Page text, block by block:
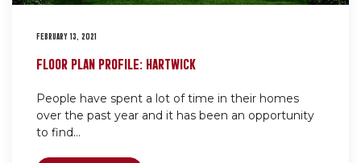
FEBRUARY 13, 2021
FLOOR PLAN PROFILE: HARTWICK
People have spent a lot of time in their homes
over the past year and it has been an opportunity
to find...